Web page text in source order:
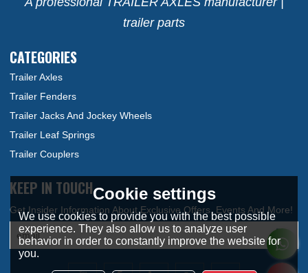
trailer parts
CATEGORIES
Trailer Axles
Trailer Fenders
Trailer Jacks And Jockey Wheels
Trailer Leaf Springs
Trailer Couplers
KEEP IN TOUCHCookie settings
We use cookies to provide you with the best possible
experience. They also allow us to analyze user
behavior in order to constantly improve the website for
you.